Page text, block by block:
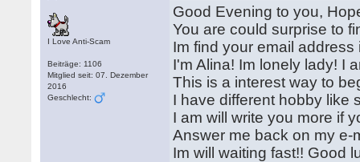
I Love Anti-Scam
Beiträge: 1106
Mitglied seit: 07. Dezember
2016
Geschlecht:
Good Evening to you,
You are could surprise to
Im find your email
I'm Alina! Im lonely lady! I
This is a interest way to
I have different hobby like
I am will write you more if
Answer me back on my e-
Im will waiting fast!! Good